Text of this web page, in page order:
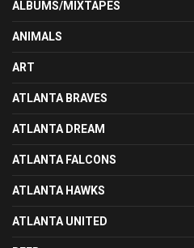
ALBUMS/MIXTAPES
ANIMALS
ART
ATLANTA BRAVES
ATLANTA DREAM
ATLANTA FALCONS
ATLANTA HAWKS
ATLANTA UNITED